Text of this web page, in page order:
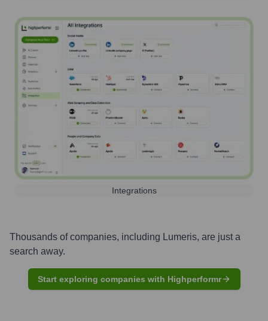
Integrations
Thousands of companies, including Lumeris, are just a
search away.
Start exploring companies with Highperformr